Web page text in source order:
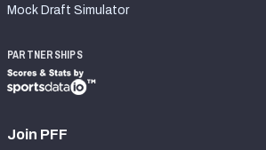
Mock Draft Simulator
PARTNERSHIPS
Join PFF